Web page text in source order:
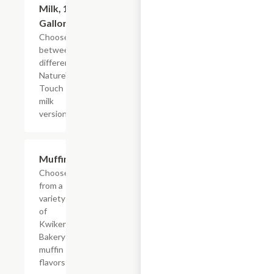
Milk, 1/2
Gallon
Choose
between
different
Nature's
Touch
milk
versions
Muffins
Choose
from a
variety
of
Kwikery
Bakery
muffin
flavors